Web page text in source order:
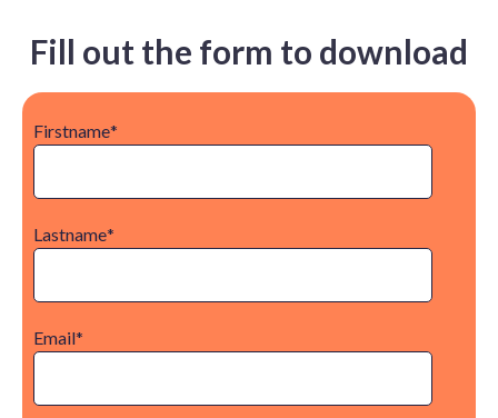
Fill out the form to download
Firstname*
Lastname*
Email*